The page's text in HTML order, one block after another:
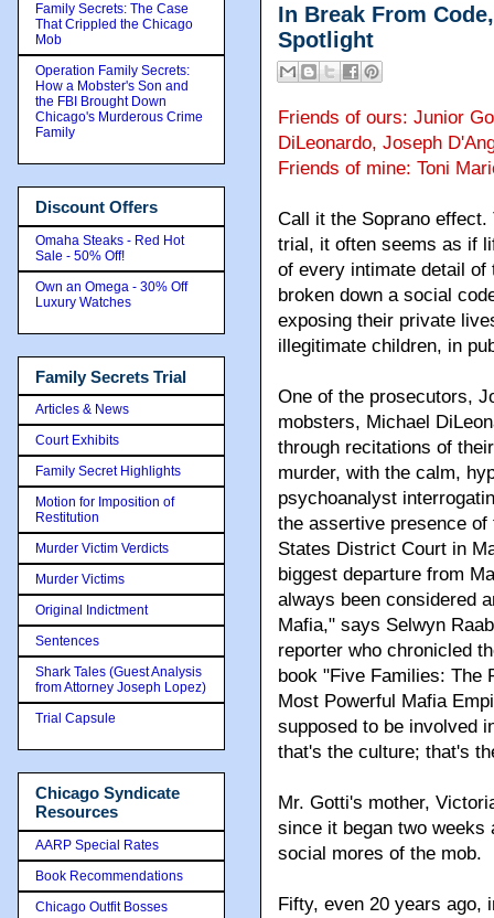
In Break From
Spotlight
Friends of ours: Junior
DiLeonardo, Joseph
Friends of mine: Toni
Call it the Soprano
trial, it often seems as if
of every intimate detail of
broken down a social
exposing their private
illegitimate children, in
One of the prosecutors,
mobsters, Michael
through recitations of
murder, with the calm,
psychoanalyst
the assertive presence
States District Court in
biggest departure from
always been considered
Mafia," says Selwyn
reporter who chronicled
book "Five Families: The
Most Powerful Mafia
supposed to be involved
that's the culture; that's
Mr. Gotti's mother,
since it began two weeks
social mores of the mob.
Fifty, even 20 years ago,
Family Secrets: The Case
That Crippled the Chicago
Mob
Operation Family Secrets:
How a Mobster's Son and
the FBI Brought Down
Chicago's Murderous Crime
Family
Discount Offers
Omaha Steaks - Red Hot
Sale - 50% Off!
Own an Omega - 30% Off
Luxury Watches
Family Secrets Trial
Articles & News
Court Exhibits
Family Secret Highlights
Motion for Imposition of
Restitution
Murder Victim Verdicts
Murder Victims
Original Indictment
Sentences
Shark Tales (Guest Analysis
from Attorney Joseph Lopez)
Trial Capsule
Chicago Syndicate
Resources
AARP Special Rates
Book Recommendations
Chicago Outfit Bosses